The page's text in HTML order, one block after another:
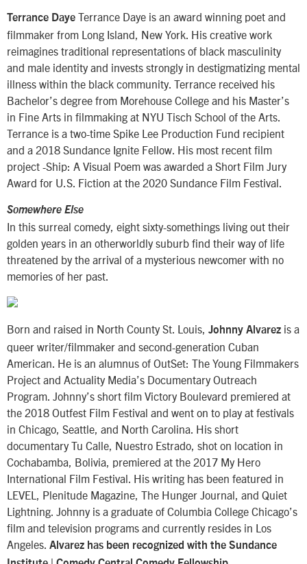
Terrance Daye Terrance Daye is an award winning poet and
filmmaker from Long Island, New York. His creative work
reimagines traditional representations of black masculinity
and male identity and invests strongly in destigmatizing mental
illness within the black community. Terrance received his
Bachelor’s degree from Morehouse College and his Master’s
in Fine Arts in filmmaking at NYU Tisch School of the Arts.
Terrance is a two-time Spike Lee Production Fund recipient
and a 2018 Sundance Ignite Fellow. His most recent film
project -Ship: A Visual Poem was awarded a Short Film Jury
Award for U.S. Fiction at the 2020 Sundance Film Festival.
Somewhere Else
In this surreal comedy, eight sixty-somethings living out their
golden years in an otherworldly suburb find their way of life
threatened by the arrival of a mysterious newcomer with no
memories of her past.
Born and raised in North County St. Louis, Johnny Alvarez is a
queer writer/filmmaker and second-generation Cuban
American. He is an alumnus of OutSet: The Young Filmmakers
Project and Actuality Media’s Documentary Outreach
Program. Johnny’s short film Victory Boulevard premiered at
the 2018 Outfest Film Festival and went on to play at festivals
in Chicago, Seattle, and North Carolina. His short
documentary Tu Calle, Nuestro Estrado, shot on location in
Cochabamba, Bolivia, premiered at the 2017 My Hero
International Film Festival. His writing has been featured in
LEVEL, Plenitude Magazine, The Hunger Journal, and Quiet
Lightning. Johnny is a graduate of Columbia College Chicago’s
film and television programs and currently resides in Los
Angeles. Alvarez has been recognized with the Sundance